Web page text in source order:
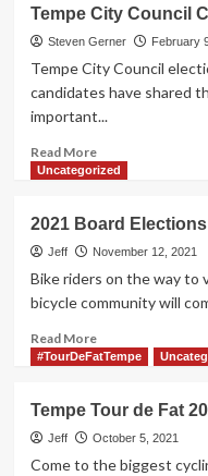
Tempe City Council
Steven Gerner February
Tempe City Council
candidates have shared
important...
Read MoreRead
more
City
Council
Candidates
Uncategorized
2021 Board Elections
Jeff November 12, 2021
Bike riders on the way to
bicycle community will
Read MoreRead
more
Board
Elections
#TourDeFatTempe
Tempe Tour de Fat
Jeff October 5, 2021
Come to the biggest